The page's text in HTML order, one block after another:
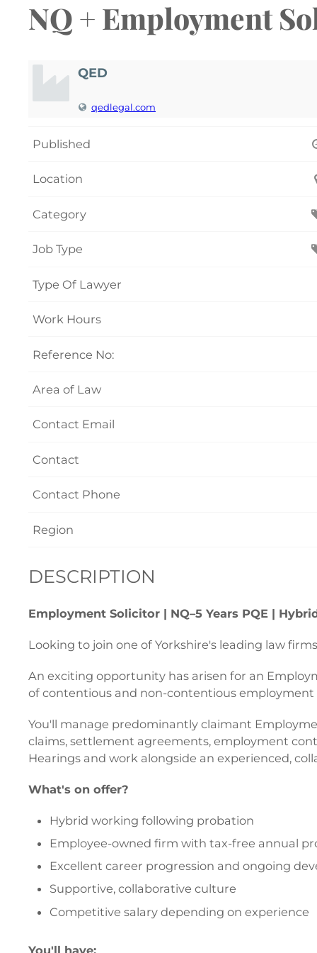
NQ + Employment
QED
qedlegal.com
Published
Location
Category
Job Type
Type Of Lawyer
Work Hours
Reference No:
Area of Law
Contact Email
Contact
Contact Phone
Region
DESCRIPTION
Employment Solicitor | NQ–5 Years PQE |
Looking to join one of Yorkshire's leading law
An exciting opportunity has arisen for an
of contentious and non-contentious
You'll manage predominantly claimant
claims, settlement agreements, employment
Hearings and work alongside an experienced,
What's on offer?
Hybrid working following probation
Employee-owned firm with tax-free annual
Excellent career progression and ongoing
Supportive, collaborative culture
Competitive salary depending on experience
You'll have: